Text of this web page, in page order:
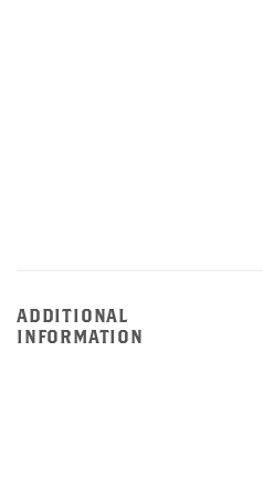
ADDITIONAL
INFORMATION